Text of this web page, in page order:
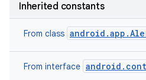
Inherited constants
From class
From interface